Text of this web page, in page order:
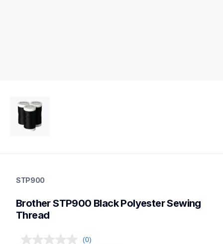
threads-spools-stands
threadsspoolsstands
STP900
Brother STP900 Black Polyester Sewing
Thread
(0)